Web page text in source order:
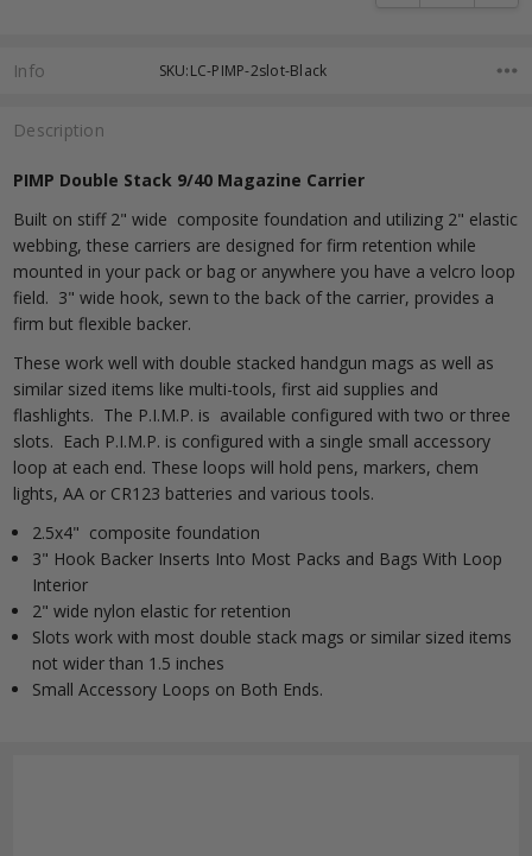
Info SKU:LC-PIMP-2slot-Black
Description
PIMP Double Stack 9/40 Magazine Carrier
Built on stiff 2" wide composite foundation and utilizing 2" elastic
webbing, these carriers are designed for firm retention while
mounted in your pack or bag or anywhere you have a velcro loop
field. 3" wide hook, sewn to the back of the carrier, provides a
firm but flexible backer.
These work well with double stacked handgun mags as well as
similar sized items like multi-tools, first aid supplies and
flashlights. The P.I.M.P. is available configured with two or three
slots. Each P.I.M.P. is configured with a single small accessory
loop at each end. These loops will hold pens, markers, chem
lights, AA or CR123 batteries and various tools.
2.5x4" composite foundation
3" Hook Backer Inserts Into Most Packs and Bags With Loop
Interior
2" wide nylon elastic for retention
Slots work with most double stack mags or similar sized items
not wider than 1.5 inches
Small Accessory Loops on Both Ends.